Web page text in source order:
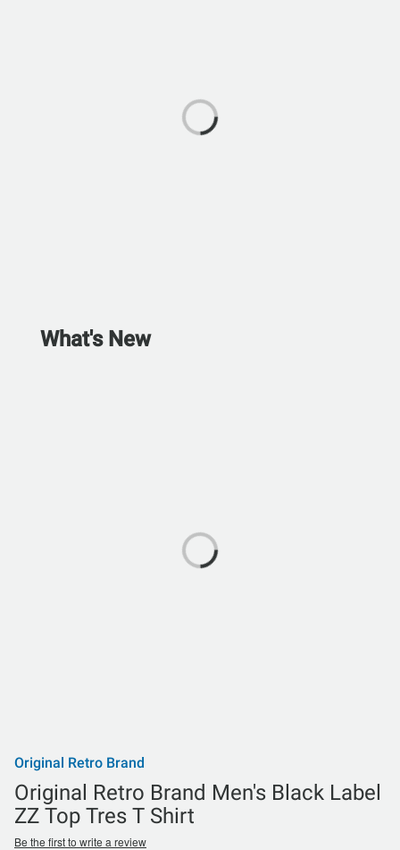
What's New
Original Retro Brand
Original Retro Brand Men's Black Label
ZZ Top Tres T Shirt
Be the first to write a review